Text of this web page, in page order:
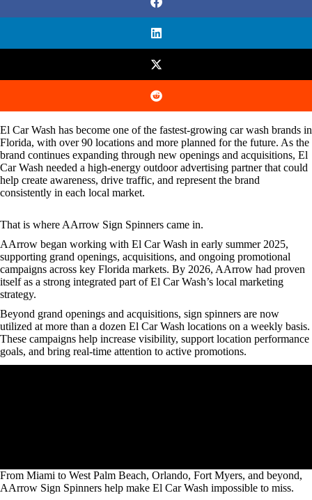
El Car Wash has become one of the fastest-growing car wash brands in
Florida, with over 90 locations and more planned for the future. As the
brand continues expanding through new openings and acquisitions, El
Car Wash needed a high-energy outdoor advertising partner that could
help create awareness, drive traffic, and represent the brand
consistently in each local market.
That is where AArrow Sign Spinners came in.
AArrow began working with El Car Wash in early summer 2025,
supporting grand openings, acquisitions, and ongoing promotional
campaigns across key Florida markets. By 2026, AArrow had proven
itself as a strong integrated part of El Car Wash’s local marketing
strategy.
Beyond grand openings and acquisitions, sign spinners are now
utilized at more than a dozen El Car Wash locations on a weekly basis.
These campaigns help increase visibility, support location performance
goals, and bring real-time attention to active promotions.
From Miami to West Palm Beach, Orlando, Fort Myers, and beyond,
AArrow Sign Spinners help make El Car Wash impossible to miss.